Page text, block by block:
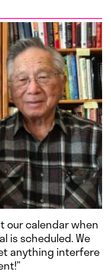
our calendar when
is scheduled. We
anything interfere